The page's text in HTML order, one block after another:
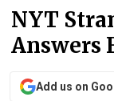
NYT
Answers
Add us on